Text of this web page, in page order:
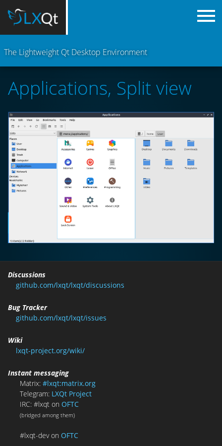
The Lightweight Qt Desktop Environment
Applications, Split view
Discussions
github.com/lxqt/lxqt/discussions
Bug Tracker
github.com/lxqt/lxqt/issues
Wiki
lxqt-project.org/wiki/
Instant messaging
Matrix: #lxqt:matrix.org
Telegram: LXQt Project
IRC: #lxqt on OFTC
(bridged among them)
#lxqt-dev on OFTC